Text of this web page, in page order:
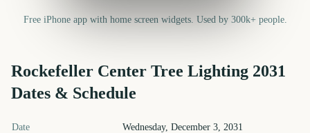
Free iPhone app with home screen widgets. Used by 300k+ people.
Rockefeller Center Tree Lighting 2031
Dates & Schedule
Rockefeller Center Tree Lighting 2031 key dates and details
Date Wednesday, December 3, 2031